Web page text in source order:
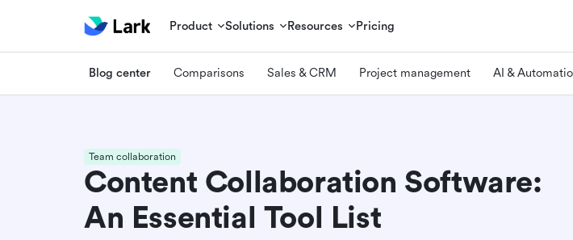
Product Solutions Resources Pricing
Blog center Comparisons Sales & CRM Project management AI &
Team collaboration
Content Collaboration Software:
An Essential Tool List